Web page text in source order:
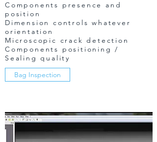
Components presence and
position
Dimension controls whatever
orientation
Microscopic crack detection
Components positioning /
Sealing quality
Bag Inspection